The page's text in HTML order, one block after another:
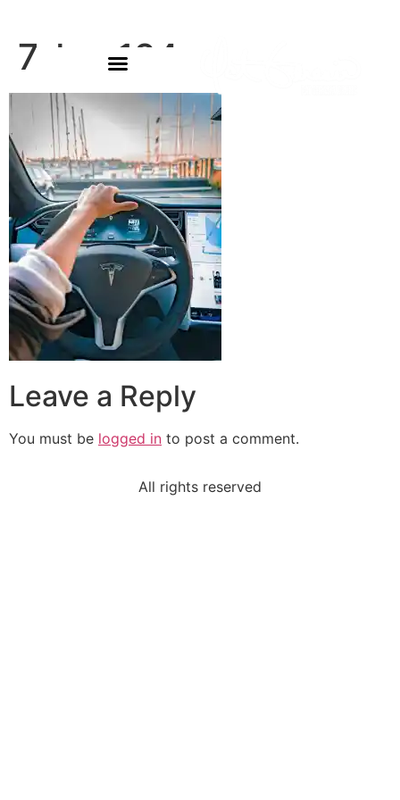
7-bg-124
Leave a Reply
You must be logged in to post a comment.
All rights reserved